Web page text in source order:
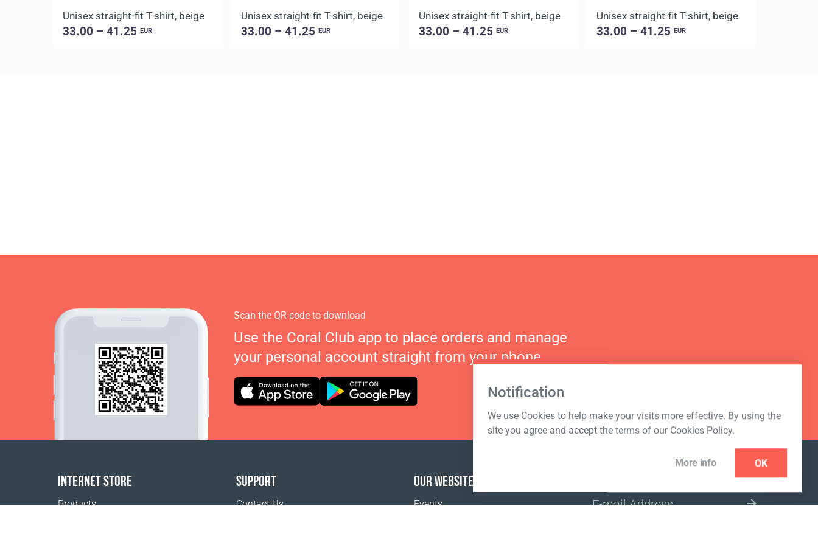
Unisex straight-fit T-shirt, beige
33.00 – 41.25EUR
Unisex straight-fit T-shirt, beige
33.00 – 41.25 EUR
Unisex straight-fit T-shirt, beige
33.00 – 41.25 EUR
Unisex straight-fit T-shirt, beige
33.00 – 41.25EUR
Notification
We use Cookies to help make your visits more effective. By using the
site you agree and accept the terms of our Cookies Policy.
More info OK
Scan the QR code to download
Use the Coral Club app to place orders and manage
your personal account straight from your phone.
INTERNET STORE
Products
SUPPORT
Contact Us
OUR WEBSITES
Events